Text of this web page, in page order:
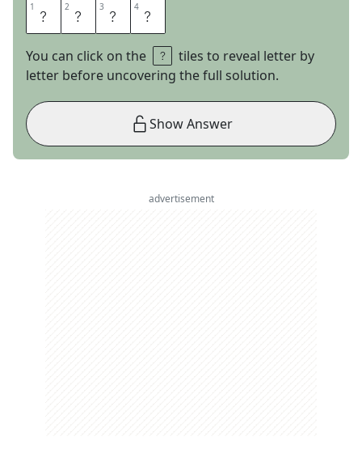
1 A 2 L 3 A 4 N
You can click on the
tiles to reveal letter by
letter before uncovering the full solution.
Show Answer
advertisement